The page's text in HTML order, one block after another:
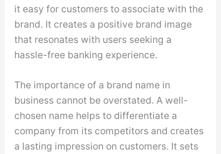
it easy for customers to associate with the
brand. It creates a positive brand image
that resonates with users seeking a
hassle-free banking experience.
The importance of a brand name in
business cannot be overstated. A well-
chosen name helps to differentiate a
company from its competitors and creates
a lasting impression on customers. It sets